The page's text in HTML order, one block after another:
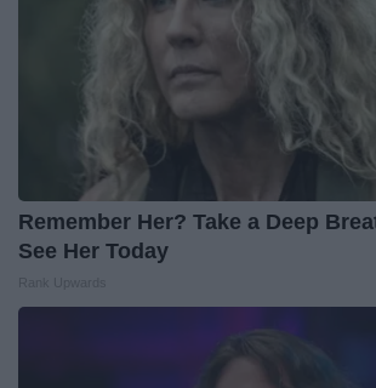
Remember Her? Take a Deep
See Her Today